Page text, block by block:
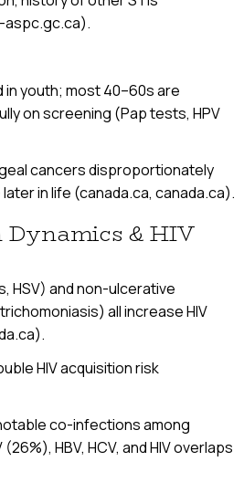
aspc.gc.ca).
in youth; most 40–60s are
on screening (Pap tests, HPV
cancers disproportionately
in life (canada.ca, canada.ca).
Dynamics & HIV
HSV) and non-ulcerative
all increase HIV
HIV acquisition risk
co-infections among
HBV, HCV, and HIV overlaps